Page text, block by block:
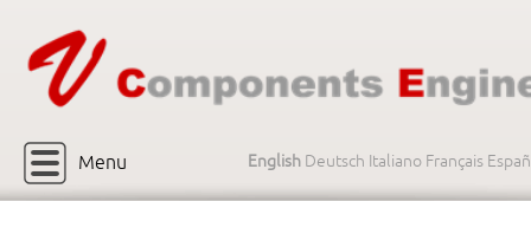
Menu English Deutsch Italiano Français